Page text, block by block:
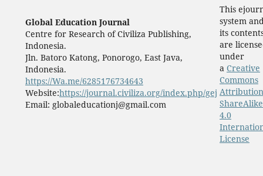
Global Education Journal
Centre for Research of Civiliza Publishing,
Indonesia.
Jln. Batoro Katong, Ponorogo, East Java,
Indonesia.
https://Wa.me/6285176734643
Website:https://journal.civiliza.org/index.php/gej
Email: globaleducationj@gmail.com
This
system
its
are
under
a Creative
Commons
ShareAlike
4.0
License